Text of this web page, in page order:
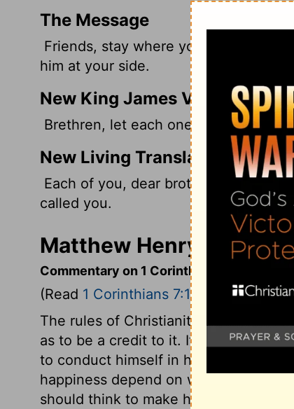
The Message
Friends, stay where you were called
him at your side.
New King James Version
Brethren, let each one remain with
New Living Translation
Each of you, dear brothers and
called you.
Matthew Henry's
Commentary on 1 Corinthians 7:17-24
(Read 1 Corinthians 7:17-24
The rules of Christianity reach every
as to be a credit to it. It is the duty
to conduct himself in his rank and
happiness depend on what we are to
should think to make his faith or